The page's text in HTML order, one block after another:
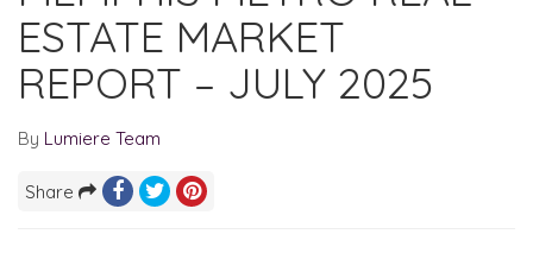
ESTATE MARKET
REPORT – JULY 2025
By Lumiere Team
Share